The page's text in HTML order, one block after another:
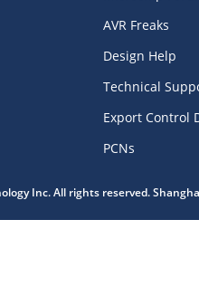
AVR Freaks
Design Help
Technical
Export Control
PCNs
Inc. All rights reserved.